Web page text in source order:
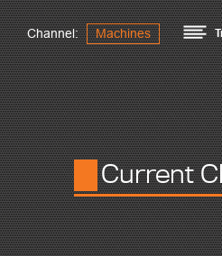
Channel: Machines
Peddinghaus machines are
ability to optimize tonnage
structures in a way so
When material exits a
functionality utilizes
Even the most skilled fitters
spending on average 20
Current